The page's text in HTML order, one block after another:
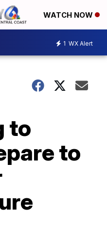
WATCH NOW
1 WX Alert
to
to